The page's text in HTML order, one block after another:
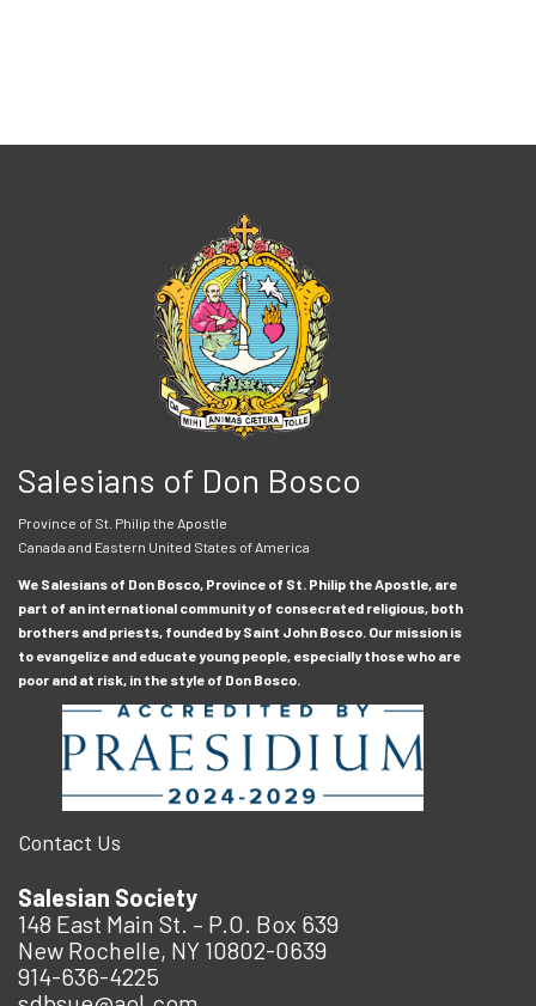
Salesians of Don Bosco
Province of St. Philip the Apostle
Canada and Eastern United States of America
We Salesians of Don Bosco, Province of St. Philip the Apostle, are
part of an international community of consecrated religious, both
brothers and priests, founded by Saint John Bosco. Our mission is
to evangelize and educate young people, especially those who are
poor and at risk, in the style of Don Bosco.
Contact Us
Salesian Society
148 East Main St. – P.O. Box 639
New Rochelle, NY 10802-0639
914-636-4225